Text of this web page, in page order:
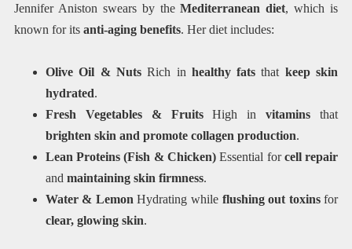
Jennifer Aniston swears by theMediterranean diet, which is
known for its anti-aging benefits. Her diet includes:
Olive Oil & NutsRich in healthy fats that keep skin
hydrated.
Fresh Vegetables & FruitsHigh invitamins that
brighten skin and promote collagen production.
Lean Proteins (Fish & Chicken) Essential forcell repair
and maintaining skin firmness.
Water & LemonHydrating while flushing out toxinsfor
clear, glowing skin.